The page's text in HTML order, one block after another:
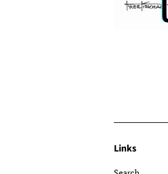
Links